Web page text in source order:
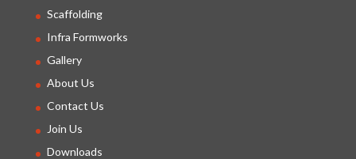
Scaffolding
Infra Formworks
Gallery
About Us
Contact Us
Join Us
Downloads